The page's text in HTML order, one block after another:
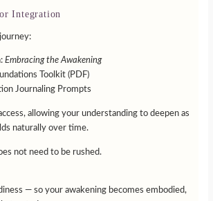
Integration
Embracing the Awakening
Toolkit (PDF)
Journaling Prompts
allowing your understanding to deepen as
naturally over time.
not need to be rushed.
— so your awakening becomes embodied,